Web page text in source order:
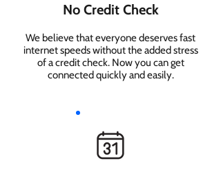
No Credit Check
We believe that everyone deserves fast
internet speeds without the added stress
of a credit check. Now you can get
connected quickly and easily.